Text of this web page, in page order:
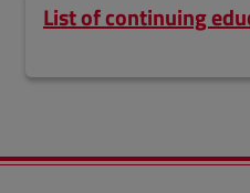
List of continuing